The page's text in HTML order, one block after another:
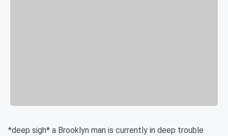
*deep sigh* a Brooklyn man is currently in deep trouble